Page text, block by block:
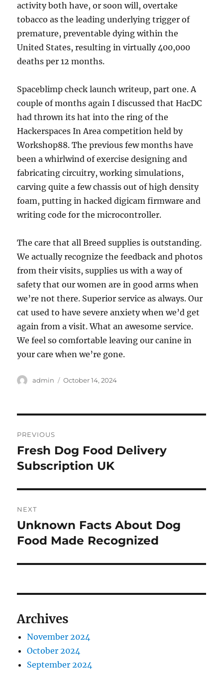
activity both have, or soon will, overtake
tobacco as the leading underlying trigger of
premature, preventable dying within the
United States, resulting in virtually 400,000
deaths per 12 months.
Spaceblimp check launch writeup, part one. A
couple of months again I discussed that HacDC
had thrown its hat into the ring of the
Hackerspaces In Area competition held by
Workshop88. The previous few months have
been a whirlwind of exercise designing and
fabricating circuitry, working simulations,
carving quite a few chassis out of high density
foam, putting in hacked digicam firmware and
writing code for the microcontroller.
The care that all Breed supplies is outstanding.
We actually recognize the feedback and photos
from their visits, supplies us with a way of
safety that our women are in good arms when
we’re not there. Superior service as always. Our
cat used to have severe anxiety when we’d get
again from a visit. What an awesome service.
We feel so comfortable leaving our canine in
your care when we’re gone.
Author
admin
Posted
October 14, 2024
navigation
PREVIOUS
Previous
post:
Fresh Dog Food Delivery
Subscription UK
NEXT
Next
post:
Unknown Facts About Dog
Food Made Recognized
Archives
November 2024
October 2024
September 2024